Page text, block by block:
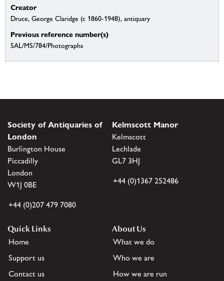
Creator
Druce, George Claridge (c 1860-1948), antiquary
Previous reference number(s)
SAL/MS/784/Photographs
Society of Antiquaries of
London
Burlington House
Piccadilly
London
W1J 0BE
+44 (0)207 479 7080
Kelmscott Manor
Kelmscott
Lechlade
GL7 3HJ
+44 (0)1367 252486
Quick Links
Home
Support us
Contact us
About Us
What we do
Who we are
How we are run